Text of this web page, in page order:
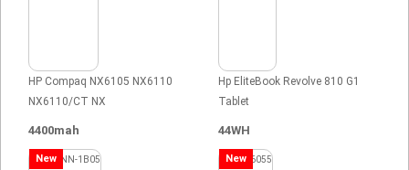
HP Compaq NX6105 NX6110
NX6110/CT NX
4400mah
Hp EliteBook Revolve 810 G1
Tablet
44WH
New New